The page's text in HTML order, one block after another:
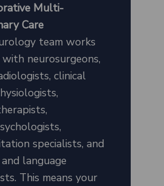
Multi-
Care
team works
neurosurgeons,
clinical
specialists, and
language
This means your